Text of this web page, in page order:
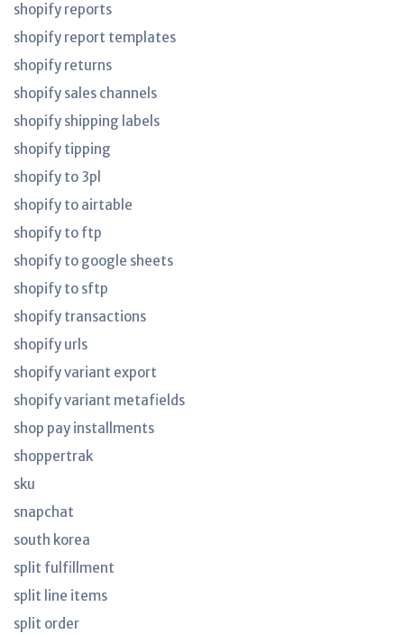
shopify reports
shopify report templates
shopify returns
shopify sales channels
shopify shipping labels
shopify tipping
shopify to 3pl
shopify to airtable
shopify to ftp
shopify to google sheets
shopify to sftp
shopify transactions
shopify urls
shopify variant export
shopify variant metafields
shop pay installments
shoppertrak
sku
snapchat
south korea
split fulfillment
split line items
split order